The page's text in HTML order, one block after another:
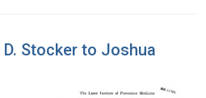
Stocker to Joshua